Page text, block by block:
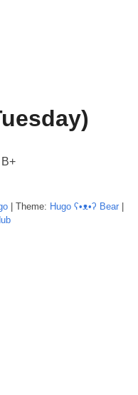
B+
| Theme: Hugo ʕ•ᴥ•ʔ Bear|